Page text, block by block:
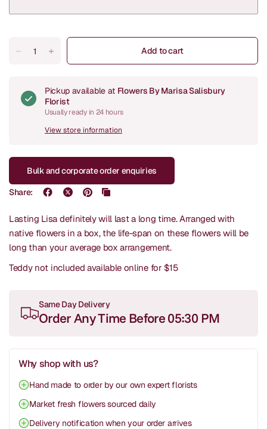
Add to cart
Pickup available at Flowers By Marisa Salisbury
Florist
Usually ready in 24 hours
View store information
Bulk and corporate order enquiries
Share:
Lasting Lisa definitely will last a long time. Arranged with
native flowers in a box, the life-span on these flowers will be
long than your average box arrangement.
Teddy not included available online for $15
Same Day Delivery
Order Any Time Before 05:30 PM
Why shop with us?
Hand made to order by our own expert florists
Market fresh flowers sourced daily
Delivery notification when your order arrives